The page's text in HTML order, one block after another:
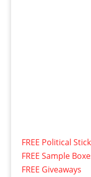
FREE Political
FREE Sample
FREE Giveaways